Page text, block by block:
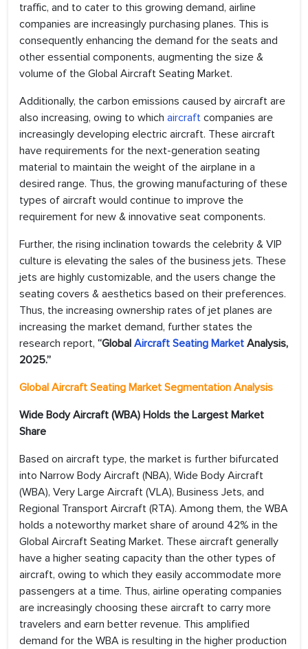
traffic, and to cater to this growing demand, airline
companies are increasingly purchasing planes. This is
consequently enhancing the demand for the seats and
other essential components, augmenting the size &
volume of the Global Aircraft Seating Market.
Additionally, the carbon emissions caused by aircraft are
also increasing, owing to which aircraft companies are
increasingly developing electric aircraft. These aircraft
have requirements for the next-generation seating
material to maintain the weight of the airplane in a
desired range. Thus, the growing manufacturing of these
types of aircraft would continue to improve the
requirement for new & innovative seat components.
Further, the rising inclination towards the celebrity & VIP
culture is elevating the sales of the business jets. These
jets are highly customizable, and the users change the
seating covers & aesthetics based on their preferences.
Thus, the increasing ownership rates of jet planes are
increasing the market demand, further states the
research report, “Global Aircraft Seating Market Analysis,
2025.”
Global Aircraft Seating Market Segmentation Analysis
Wide Body Aircraft (WBA) Holds the Largest Market
Share
Based on aircraft type, the market is further bifurcated
into Narrow Body Aircraft (NBA), Wide Body Aircraft
(WBA), Very Large Aircraft (VLA), Business Jets, and
Regional Transport Aircraft (RTA). Among them, the WBA
holds a noteworthy market share of around 42% in the
Global Aircraft Seating Market. These aircraft generally
have a higher seating capacity than the other types of
aircraft, owing to which they easily accommodate more
passengers at a time. Thus, airline operating companies
are increasingly choosing these aircraft to carry more
travelers and earn better revenue. This amplified
demand for the WBA is resulting in the higher production